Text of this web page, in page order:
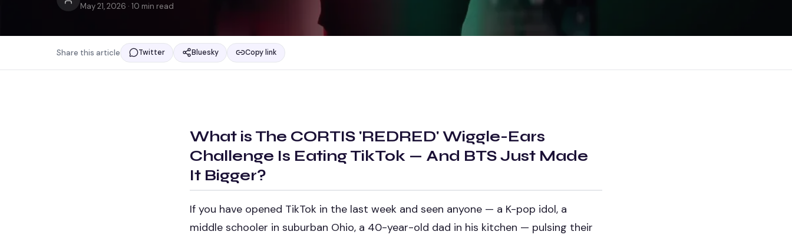
May 21, 2026 · 10 min read
Share this article Twitter Bluesky Copy link
What is The CORTIS 'REDRED' Wiggle-Ears
Challenge Is Eating TikTok — And BTS Just Made
It Bigger?
If you have opened TikTok in the last week and seen anyone — a K-pop idol, a
middle schooler in suburban Ohio, a 40-year-old dad in his kitchen — pulsing their